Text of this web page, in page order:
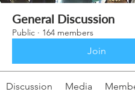
General Discussion
Public · 164 members
Join
Discussion Media